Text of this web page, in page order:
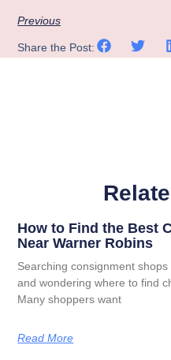
Previous
Share the Post:
How to Find the Best
Near Warner Robins
Searching consignment
and wondering where to find
Many shoppers want
Read More